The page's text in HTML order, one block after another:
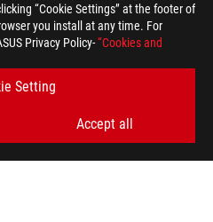
“Cookie Settings” at the footer of
you install at any time. For
Privacy Policy-“Cookies and
Setting
Accept all